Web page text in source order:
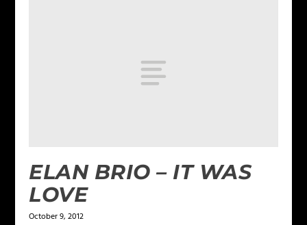
ELAN BRIO – IT WAS
LOVE
October 9, 2012